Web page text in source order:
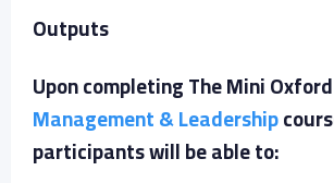
Outputs
Upon completing The Mini
Management & Leadership
participants will be able to: